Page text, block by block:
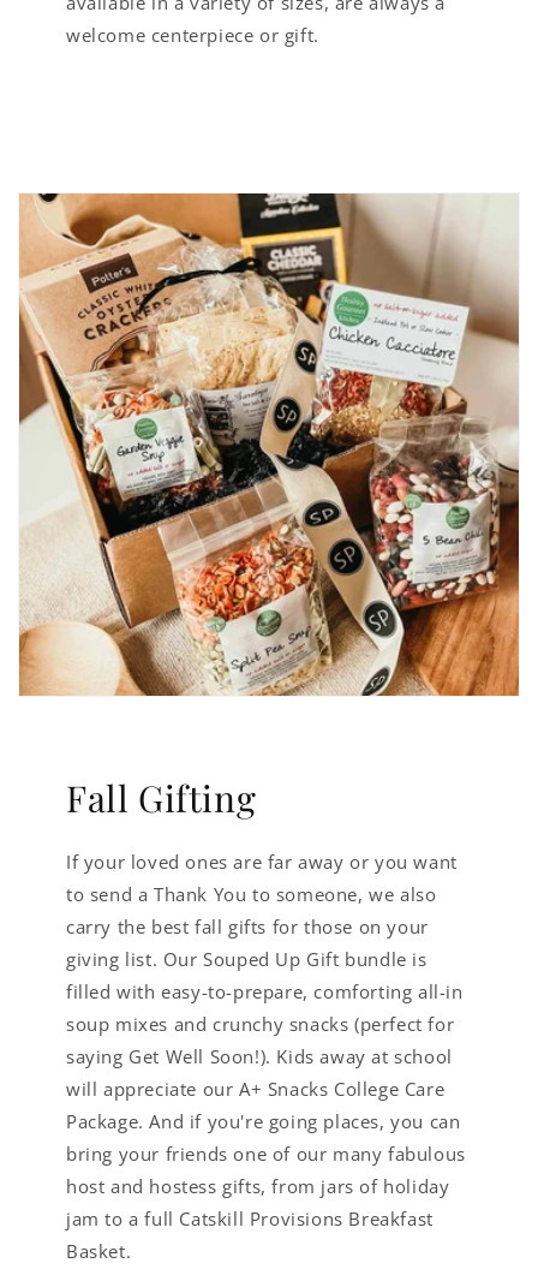
welcome centerpiece or gift.
Fall Gifting
If your loved ones are far away or you want
to send a Thank You to someone, we also
carry the best fall gifts for those on your
giving list. Our Souped Up Gift bundle is
filled with easy-to-prepare, comforting all-in
soup mixes and crunchy snacks (perfect for
saying Get Well Soon!). Kids away at school
will appreciate our A+ Snacks College Care
Package. And if you're going places, you can
bring your friends one of our many fabulous
host and hostess gifts, from jars of holiday
jam to a full Catskill Provisions Breakfast
Basket.